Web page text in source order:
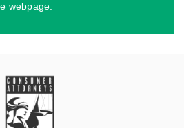
webpage.